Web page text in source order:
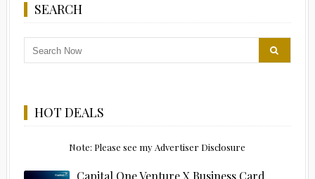
SEARCH
HOT DEALS
Note: Please see my Advertiser Disclosure